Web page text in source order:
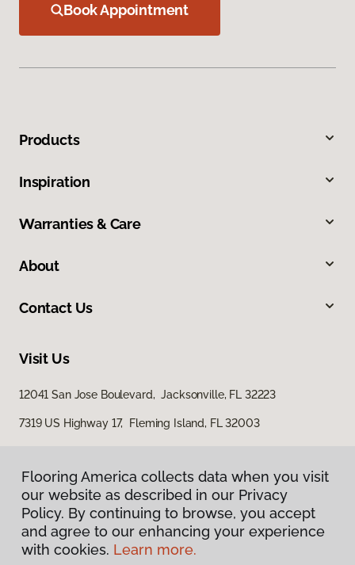
Book Appointment
Products
Inspiration
Warranties & Care
About
Contact Us
Visit Us
12041 San Jose Boulevard, Jacksonville, FL 32223
7319 US Highway 17, Fleming Island, FL 32003
Privacy Policy
Flooring America collects data when you visit
our website as described in our Privacy
Policy. By continuing to browse, you accept
and agree to our enhancing your experience
with cookies. Learn more.